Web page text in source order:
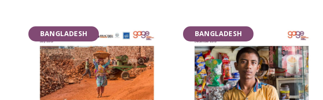
BANGLADESH BANGLADESH